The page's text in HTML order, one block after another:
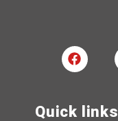
Quick links